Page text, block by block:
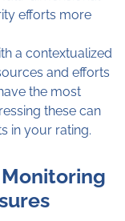
efforts more
a contextualized
and efforts
the most
these can
in your rating.